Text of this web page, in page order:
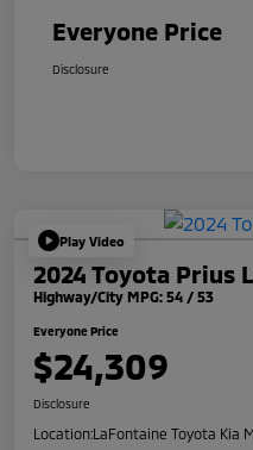
Everyone Price
Disclosure
Play Video
2024 Toyota Prius
Highway/City MPG: 54 / 53
Everyone Price
$24,309
Disclosure
Location:LaFontaine Toyota Kia